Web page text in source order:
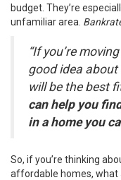
budget. They’re
unfamiliar area.
“If you’re
good idea
will be the best
can help you
in a home you
So, if you’re thinking
affordable homes, what